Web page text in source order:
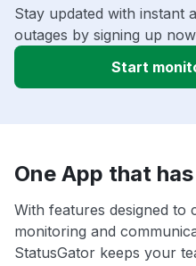
Stay updated with instant
outages by signing up
Start
One App that
With features designed
monitoring and
StatusGator keeps your